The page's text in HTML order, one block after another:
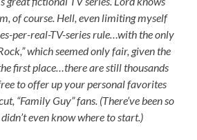
of course. Hell, even limiting myself
per-real-TV-series rule…with the only
which seemed only fair, given the
first place…there are still thousands
to offer up your personal favorites
“Family Guy” fans. (There’ve been so
even know where to start.)